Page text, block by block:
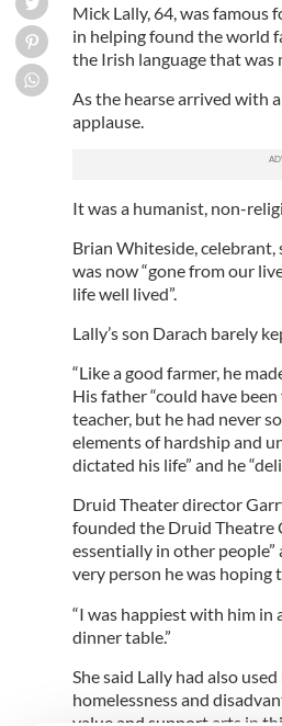
Mick Lally, 64, was famous
in helping found the world
the Irish language that was
As the hearse arrived with
applause.
It was a humanist, non-
Brian Whiteside, celebrant,
was now “gone from our
life well lived”.
Lally’s son Darach barely
“Like a good farmer, he
His father “could have
teacher, but he had never
elements of hardship and
dictated his life” and he
Druid Theater director
founded the Druid Theatre
essentially in other
very person he was hoping
“I was happiest with him in
dinner table.”
She said Lally had also
homelessness and
value and support arts in